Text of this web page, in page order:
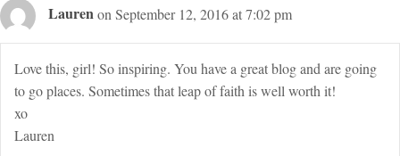
Laurenon September 12, 2016 at 7:02 pm
Love this, girl! So inspiring. You have a great blog and are going
to go places. Sometimes that leap of faith is well worth it!
xo
Lauren